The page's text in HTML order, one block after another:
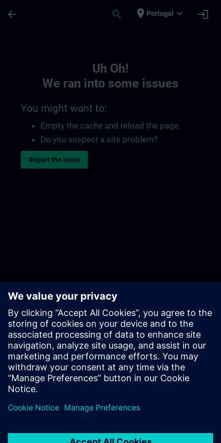
arrow_back search place Portugal expand_more login
Uh Oh!
We ran into some issues
You might want to:
Empty the cache and reload the page.
Do you suspect a site problem?
Report the issue